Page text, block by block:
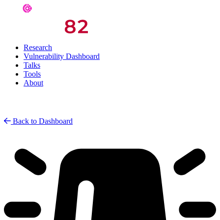
Research
Vulnerability Dashboard
Talks
Tools
About
Back to Dashboard